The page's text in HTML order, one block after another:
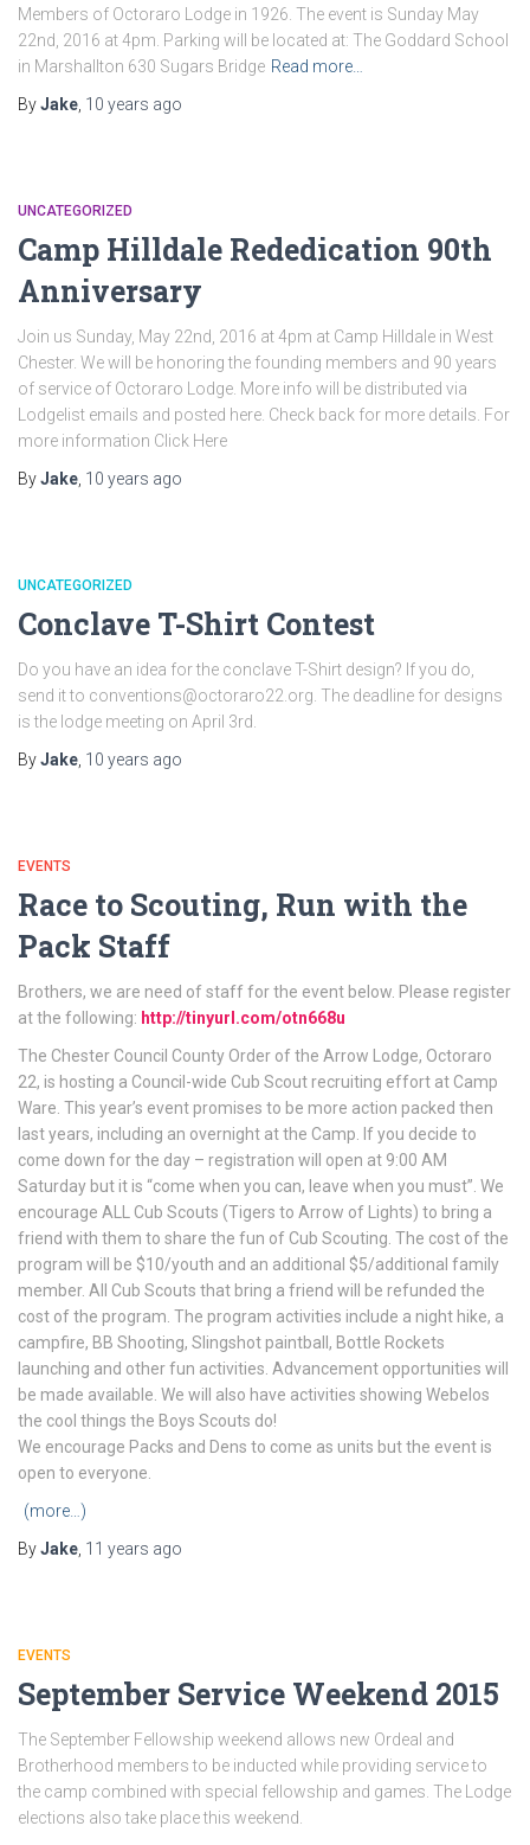
Members of Octoraro Lodge in 1926. The event is Sunday May
22nd, 2016 at 4pm. Parking will be located at: The Goddard School
in Marshallton 630 Sugars Bridge Read more…
ByJake 10 years ago
UNCATEGORIZED
Camp Hilldale Rededication 90th
Anniversary
Join us Sunday, May 22nd, 2016 at 4pm at Camp Hilldale in West
Chester. We will be honoring the founding members and 90 years
of service of Octoraro Lodge. More info will be distributed via
Lodgelist emails and posted here. Check back for more details. For
more information Click Here
ByJake 10 years ago
UNCATEGORIZED
Conclave T-Shirt Contest
Do you have an idea for the conclave T-Shirt design? If you do,
send it to conventions@octoraro22.org. The deadline for designs
is the lodge meeting on April 3rd.
ByJake 10 years ago
EVENTS
Race to Scouting, Run with the
Pack Staff
Brothers, we are need of staff for the event below. Please register
at the following: http://tinyurl.com/otn668u
The Chester Council County Order of the Arrow Lodge, Octoraro
22, is hosting a Council-wide Cub Scout recruiting effort at Camp
Ware. This year’s event promises to be more action packed then
last years, including an overnight at the Camp. If you decide to
come down for the day – registration will open at 9:00 AM
Saturday but it is “come when you can, leave when you must”. We
encourage ALL Cub Scouts (Tigers to Arrow of Lights) to bring a
friend with them to share the fun of Cub Scouting. The cost of the
program will be $10/youth and an additional $5/additional family
member. All Cub Scouts that bring a friend will be refunded the
cost of the program. The program activities include a night hike, a
campfire, BB Shooting, Slingshot paintball, Bottle Rockets
launching and other fun activities. Advancement opportunities will
be made available. We will also have activities showing Webelos
the cool things the Boys Scouts do!
We encourage Packs and Dens to come as units but the event is
open to everyone.
(more…)
ByJake 11 years ago
EVENTS
September Service Weekend 2015
The September Fellowship weekend allows new Ordeal and
Brotherhood members to be inducted while providing service to
the camp combined with special fellowship and games. The Lodge
elections also take place this weekend.